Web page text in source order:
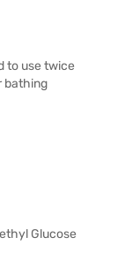
to use twice
bathing
Glucose